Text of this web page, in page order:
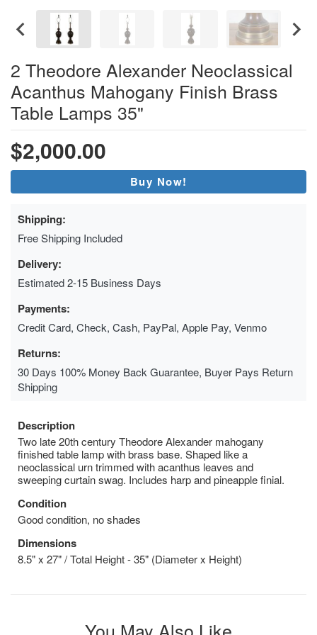
2 Theodore Alexander Neoclassical
Acanthus Mahogany Finish Brass
Table Lamps 35"
$2,000.00
Buy Now!
Shipping:
Free Shipping Included
Delivery:
Estimated 2-15 Business Days
Payments:
Credit Card, Check, Cash, PayPal, Apple Pay, Venmo
Returns:
30 Days 100% Money Back Guarantee, Buyer Pays Return
Shipping
Description
Two late 20th century Theodore Alexander mahogany
finished table lamp with brass base. Shaped like a
neoclassical urn trimmed with acanthus leaves and
sweeping curtain swag. Includes harp and pineapple finial.
Condition
Good condition, no shades
Dimensions
8.5" x 27" / Total Height - 35" (Diameter x Height)
You May Also Like